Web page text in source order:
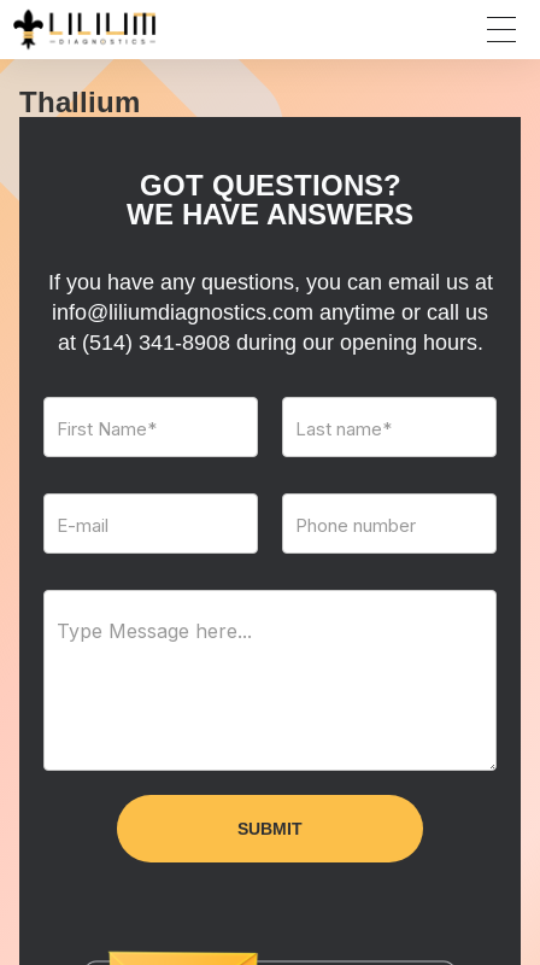
Thallium
GOT QUESTIONS?
WE HAVE ANSWERS
If you have any questions, you can email us at
info@liliumdiagnostics.com anytime or call us
at (514) 341-8908during our opening hours.